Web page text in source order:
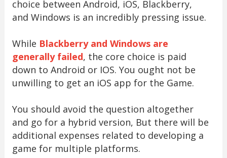
choice between Android, iOS, Blackberry,
and Windows is an incredibly pressing issue.
While Blackberry and Windows are
generally failed, the core choice is paid
down to Android or IOS. You ought not be
unwilling to get an iOS app for the Game.
You should avoid the question altogether
and go for a hybrid version, But there will be
additional expenses related to developing a
game for multiple platforms.